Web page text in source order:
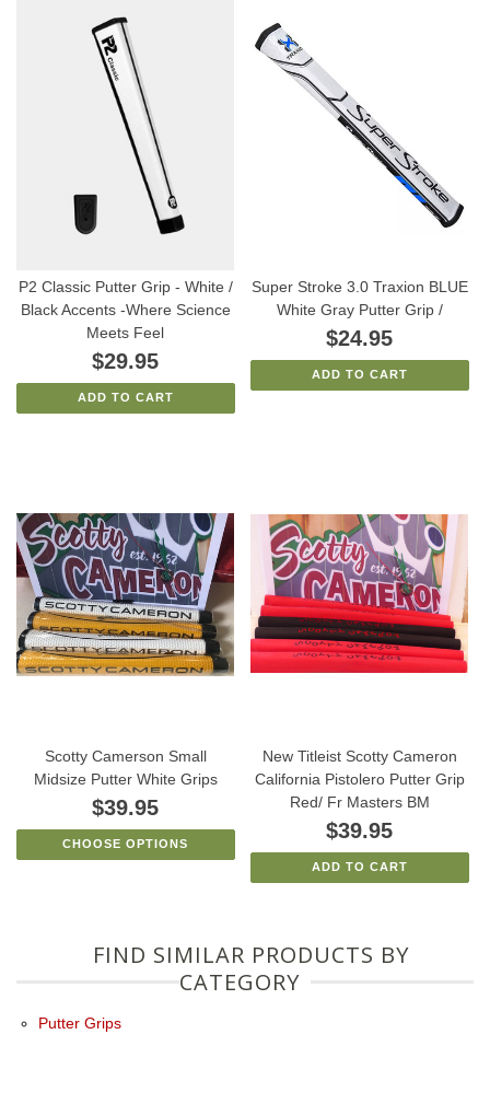
P2 Classic Putter Grip - White /
Black Accents -Where Science
Meets Feel
$29.95
ADD TO CART
Super Stroke 3.0 Traxion BLUE
White Gray Putter Grip /
$24.95
ADD TO CART
Scotty Camerson Small
Midsize Putter White Grips
$39.95
CHOOSE OPTIONS
New Titleist Scotty Cameron
California Pistolero Putter Grip
Red/ Fr Masters BM
$39.95
ADD TO CART
FIND SIMILAR PRODUCTS BY
CATEGORY
Putter Grips